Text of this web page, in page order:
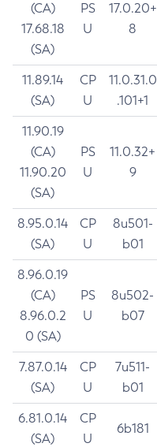
(CA)
17.68.18
(SA)
PS
U
17.0.20+
8
11.89.14
(SA)
CP
U
11.0.31.0
.101+1
11.90.19
(CA)
11.90.20
(SA)
PS
U
11.0.32+
9
8.95.0.14
(SA)
CP
U
8u501-
b01
8.96.0.19
(CA)
8.96.0.2
0 (SA)
PS
U
8u502-
b07
7.87.0.14
(SA)
CP
U
7u511-
b01
6.81.0.14
(SA)
CP
U
6b181